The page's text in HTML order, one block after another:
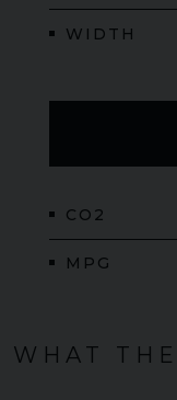
WIDTH
CO2
MPG
WHAT